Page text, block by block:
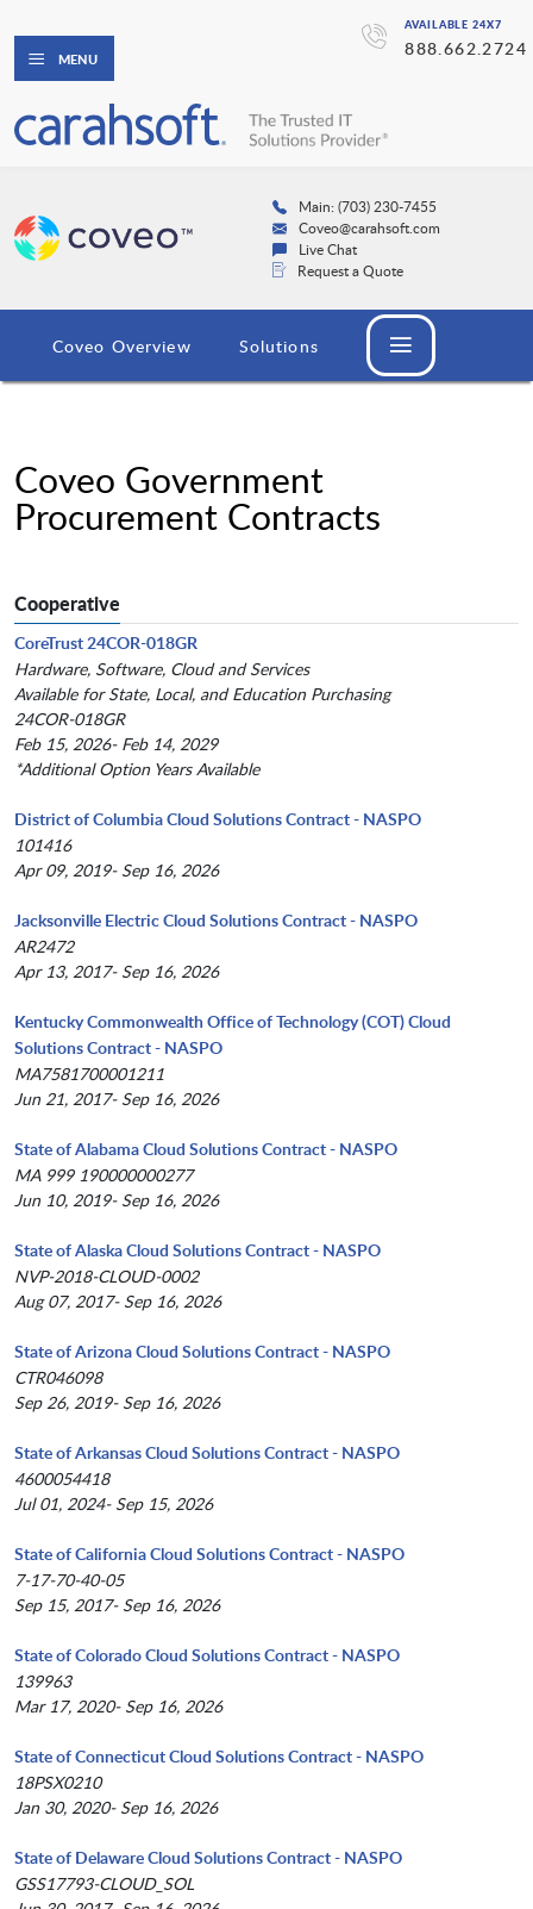
AVAILABLE 24X7
888.662.2724
MENU
Main: (703) 230-7455
Coveo@carahsoft.com
Live Chat
Request a Quote
Coveo Overview Solutions
Coveo Government
Procurement Contracts
Cooperative
CoreTrust 24COR-018GR
Hardware, Software, Cloud and Services
Available for State, Local, and Education Purchasing
24COR-018GR
Feb 15, 2026- Feb 14, 2029
*Additional Option Years Available
District of Columbia Cloud Solutions Contract - NASPO
101416
Apr 09, 2019- Sep 16, 2026
Jacksonville Electric Cloud Solutions Contract - NASPO
AR2472
Apr 13, 2017- Sep 16, 2026
Kentucky Commonwealth Office of Technology (COT) Cloud
Solutions Contract - NASPO
MA7581700001211
Jun 21, 2017- Sep 16, 2026
State of Alabama Cloud Solutions Contract - NASPO
MA 999 190000000277
Jun 10, 2019- Sep 16, 2026
State of Alaska Cloud Solutions Contract - NASPO
NVP-2018-CLOUD-0002
Aug 07, 2017- Sep 16, 2026
State of Arizona Cloud Solutions Contract - NASPO
CTR046098
Sep 26, 2019- Sep 16, 2026
State of Arkansas Cloud Solutions Contract - NASPO
4600054418
Jul 01, 2024- Sep 15, 2026
State of California Cloud Solutions Contract - NASPO
7-17-70-40-05
Sep 15, 2017- Sep 16, 2026
State of Colorado Cloud Solutions Contract - NASPO
139963
Mar 17, 2020- Sep 16, 2026
State of Connecticut Cloud Solutions Contract - NASPO
18PSX0210
Jan 30, 2020- Sep 16, 2026
State of Delaware Cloud Solutions Contract - NASPO
GSS17793-CLOUD_SOL